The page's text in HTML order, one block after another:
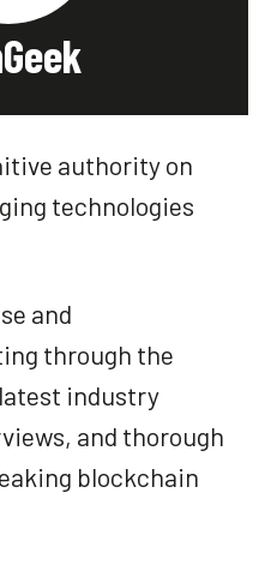
authority on
technologies
and
through the
industry
and thorough
blockchain